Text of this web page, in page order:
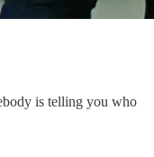
is telling you who